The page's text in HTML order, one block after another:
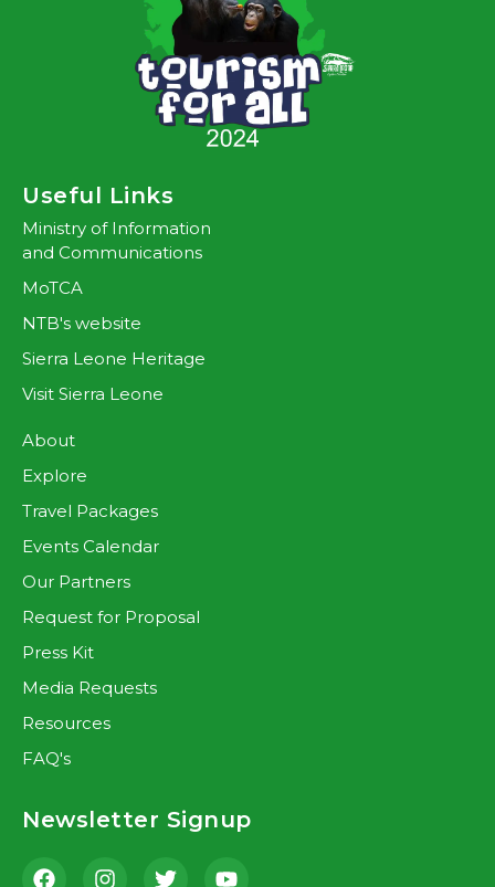
Useful Links
Ministry of Information
and Communications
MoTCA
NTB's website
Sierra Leone Heritage
Visit Sierra Leone
About
Explore
Travel Packages
Events Calendar
Our Partners
Request for Proposal
Press Kit
Media Requests
Resources
FAQ's
Newsletter Signup